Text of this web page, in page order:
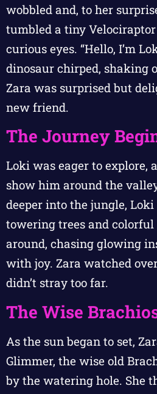
wobbled and, to her
tumbled a tiny
curious eyes. “Hello, I’m
dinosaur chirped, shaking
Zara was surprised but
new friend.
The Journey
Loki was eager to explore,
show him around the
deeper into the jungle,
towering trees and
around, chasing glowing
with joy. Zara watched
didn’t stray too far.
The Wise
As the sun began to set,
Glimmer, the wise old
by the watering hole. She